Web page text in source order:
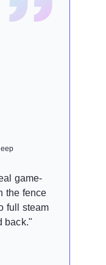
game-
the fence
full steam
back."